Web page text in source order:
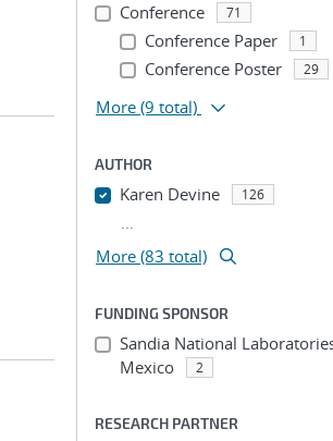
Conference 71
Conference Paper 1
Conference Poster 29
More (9 total)
AUTHOR
Karen Devine 126
...
More (83 total)
FUNDING SPONSOR
Sandia National
Mexico
2
RESEARCH PARTNER